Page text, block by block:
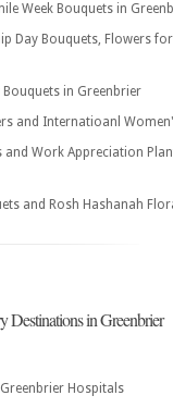
Week Bouquets in
Day Bouquets, Flowers
in Greenbrier
and Internatioanl
and Work Appreciation
and Rosh Hashanah
Destinations in Greenbrier
Hospitals